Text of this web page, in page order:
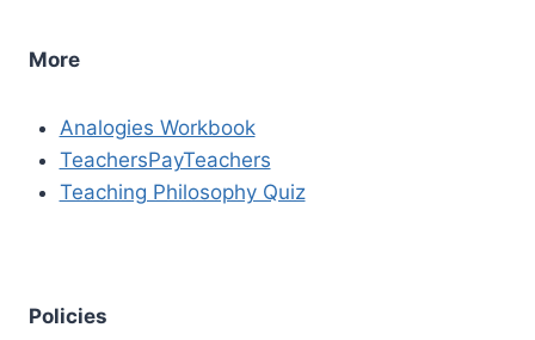
More
Analogies Workbook
TeachersPayTeachers
Teaching Philosophy Quiz
Policies